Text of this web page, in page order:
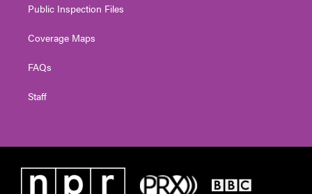
Public Inspection Files
Coverage Maps
FAQs
Staff